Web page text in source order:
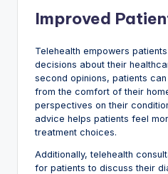
Improved
Telehealth empowers
decisions about their
second opinions, patients
from the comfort of their
perspectives on their
advice helps patients feel
treatment choices.
Additionally, telehealth
for patients to discuss their